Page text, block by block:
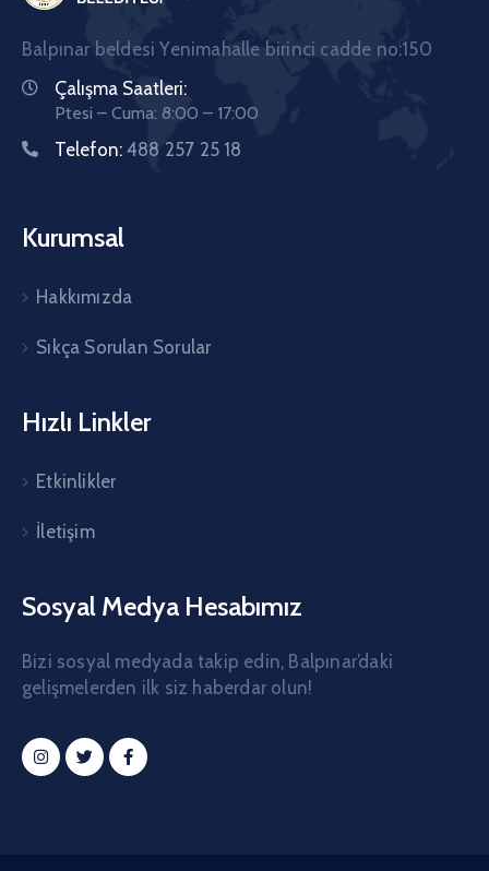
Balpınar beldesi Yenimahalle birinci cadde no:150
Çalışma Saatleri:
Ptesi – Cuma: 8:00 – 17:00
Telefon: 488 257 25 18
Kurumsal
Hakkımızda
Sıkça Sorulan Sorular
Hızlı Linkler
Etkinlikler
İletişim
Sosyal Medya Hesabımız
Bizi sosyal medyada takip edin, Balpınar’daki
gelişmelerden ilk siz haberdar olun!